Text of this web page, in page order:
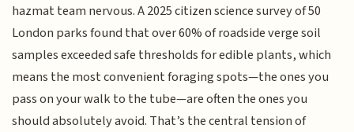
hazmat team nervous. A 2025 citizen science survey of 50
London parks found that over 60% of roadside verge soil
samples exceeded safe thresholds for edible plants, which
means the most convenient foraging spots—the ones you
pass on your walk to the tube—are often the ones you
should absolutely avoid. That’s the central tension of